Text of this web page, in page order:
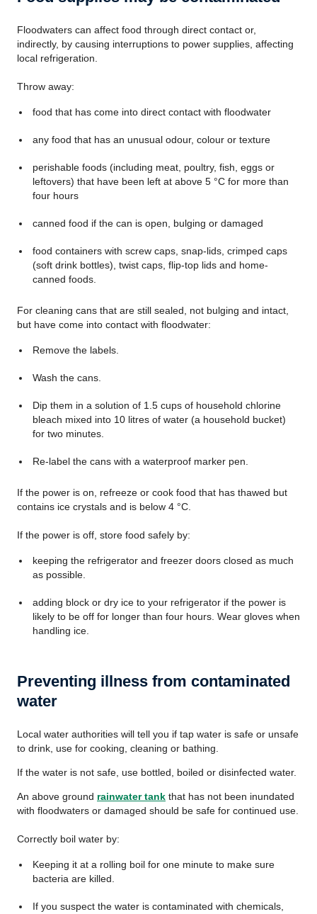
Floodwaters can affect food through direct contact or,
indirectly, by causing interruptions to power supplies, affecting
local refrigeration.
Throw away:
food that has come into direct contact with floodwater
any food that has an unusual odour, colour or texture
perishable foods (including meat, poultry, fish, eggs or
leftovers) that have been left at above 5 °C for more than
four hours
canned food if the can is open, bulging or damaged
food containers with screw caps, snap-lids, crimped caps
(soft drink bottles), twist caps, flip-top lids and home-
canned foods.
For cleaning cans that are still sealed, not bulging and intact,
but have come into contact with floodwater:
Remove the labels.
Wash the cans.
Dip them in a solution of 1.5 cups of household chlorine
bleach mixed into 10 litres of water (a household bucket)
for two minutes.
Re-label the cans with a waterproof marker pen.
If the power is on, refreeze or cook food that has thawed but
contains ice crystals and is below 4 °C.
If the power is off, store food safely by:
keeping the refrigerator and freezer doors closed as much
as possible.
adding block or dry ice to your refrigerator if the power is
likely to be off for longer than four hours. Wear gloves when
handling ice.
Preventing illness from contaminated
water
Local water authorities will tell you if tap water is safe or unsafe
to drink, use for cooking, cleaning or bathing.
If the water is not safe, use bottled, boiled or disinfected water.
An above ground rainwater tank that has not been inundated
with floodwaters or damaged should be safe for continued use.
Correctly boil water by:
Keeping it at a rolling boil for one minute to make sure
bacteria are killed.
If you suspect the water is contaminated with chemicals,